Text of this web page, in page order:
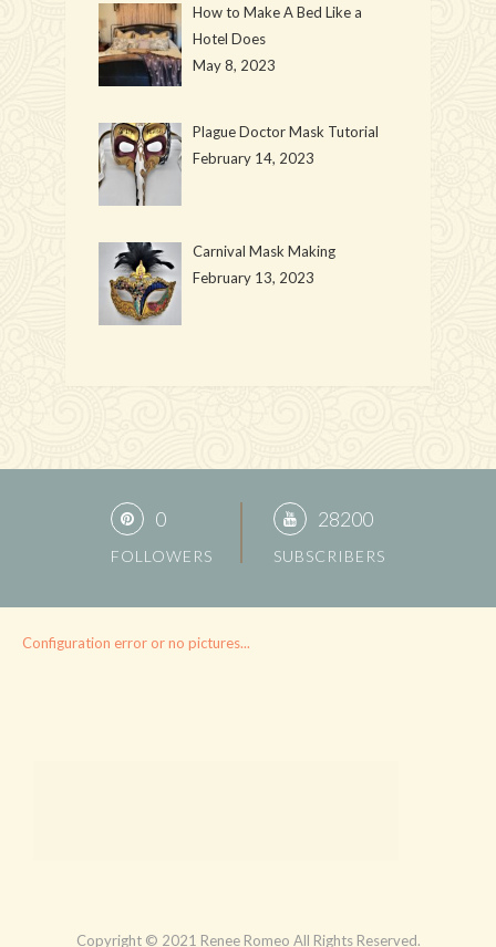
How to Make A Bed Like a
Hotel Does
May 8, 2023
Plague Doctor Mask Tutorial
February 14, 2023
Carnival Mask Making
February 13, 2023
0
FOLLOWERS
28200
SUBSCRIBERS
Configuration error or no pictures...
Copyright © 2021 Renee Romeo All Rights Reserved.